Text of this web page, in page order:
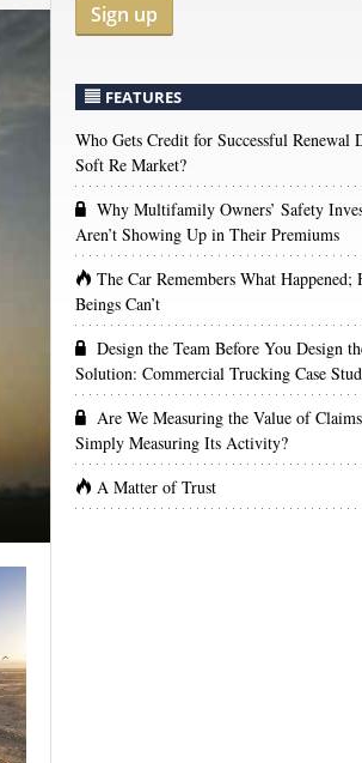
Sign up
FEATURES
Who Gets Credit for Successful Renewal
Soft Re Market?
Why Multifamily Owners’ Safety
Aren’t Showing Up in Their Premiums
The Car Remembers What Happened;
Beings Can’t
Design the Team Before You Design
Solution: Commercial Trucking Case
Are We Measuring the Value of
Simply Measuring Its Activity?
A Matter of Trust